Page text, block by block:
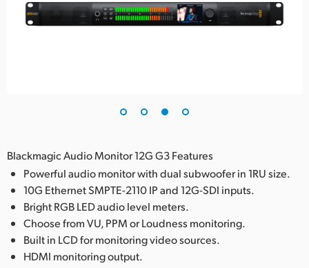
Blackmagic Audio Monitor 12G G3 Features
Powerful audio monitor with dual subwoofer in 1RU size.
10G Ethernet SMPTE-2110 IP and 12G-SDI inputs.
Bright RGB LED audio level meters.
Choose from VU, PPM or Loudness monitoring.
Built in LCD for monitoring video sources.
HDMI monitoring output.